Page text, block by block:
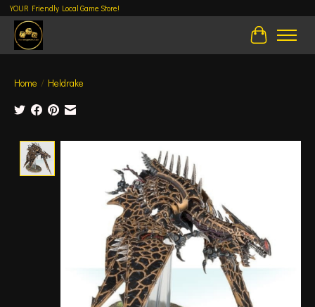
YOUR Friendly Local Game Store!
Cart
Home / Heldrake
Product image slideshow Items